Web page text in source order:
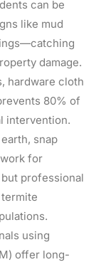
can be
like mud
damage.
hardware cloth
80% of
intervention.
snap
for
professional
using
offer long-